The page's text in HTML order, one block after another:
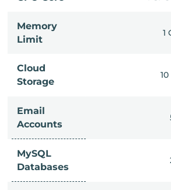
Memory
Limit
GB 1
Cloud
Storage
Email
Accounts
MySQL
Databases